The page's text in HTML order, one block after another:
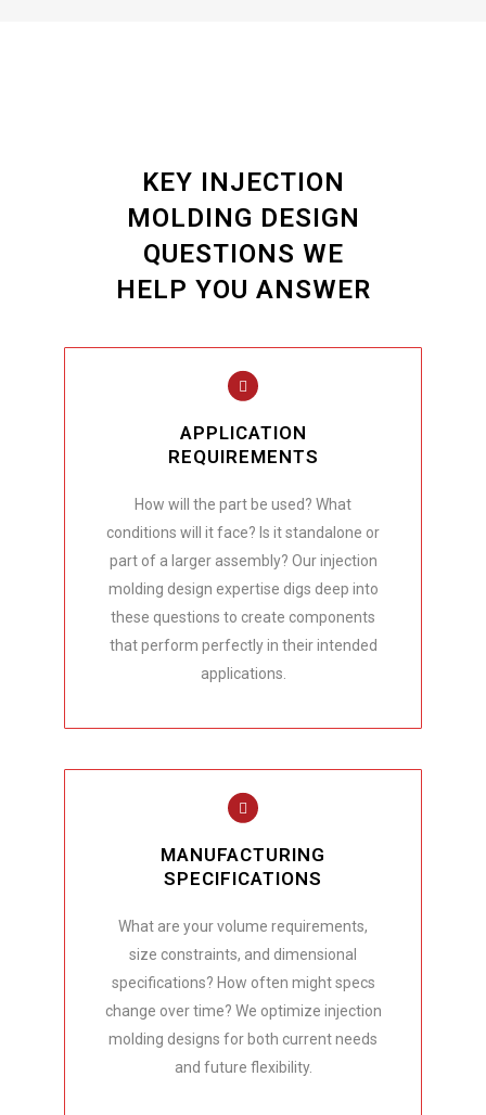
KEY INJECTION
MOLDING DESIGN
QUESTIONS WE
HELP YOU ANSWER
APPLICATION
REQUIREMENTS
How will the part be used? What
conditions will it face? Is it standalone or
part of a larger assembly? Our injection
molding design expertise digs deep into
these questions to create components
that perform perfectly in their intended
applications.
MANUFACTURING
SPECIFICATIONS
What are your volume requirements,
size constraints, and dimensional
specifications? How often might specs
change over time? We optimize injection
molding designs for both current needs
and future flexibility.